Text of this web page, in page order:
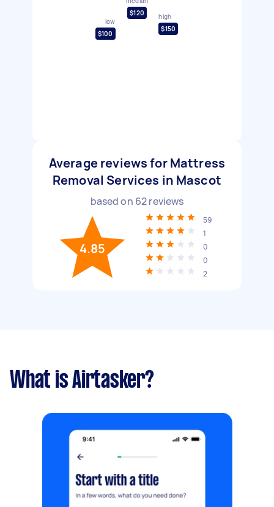
low
$100
$120
high
$150
Average reviews for Mattress
Removal Services in Mascot
based on 62reviews
4.85
59
1
0
0
2
What is Airtasker?